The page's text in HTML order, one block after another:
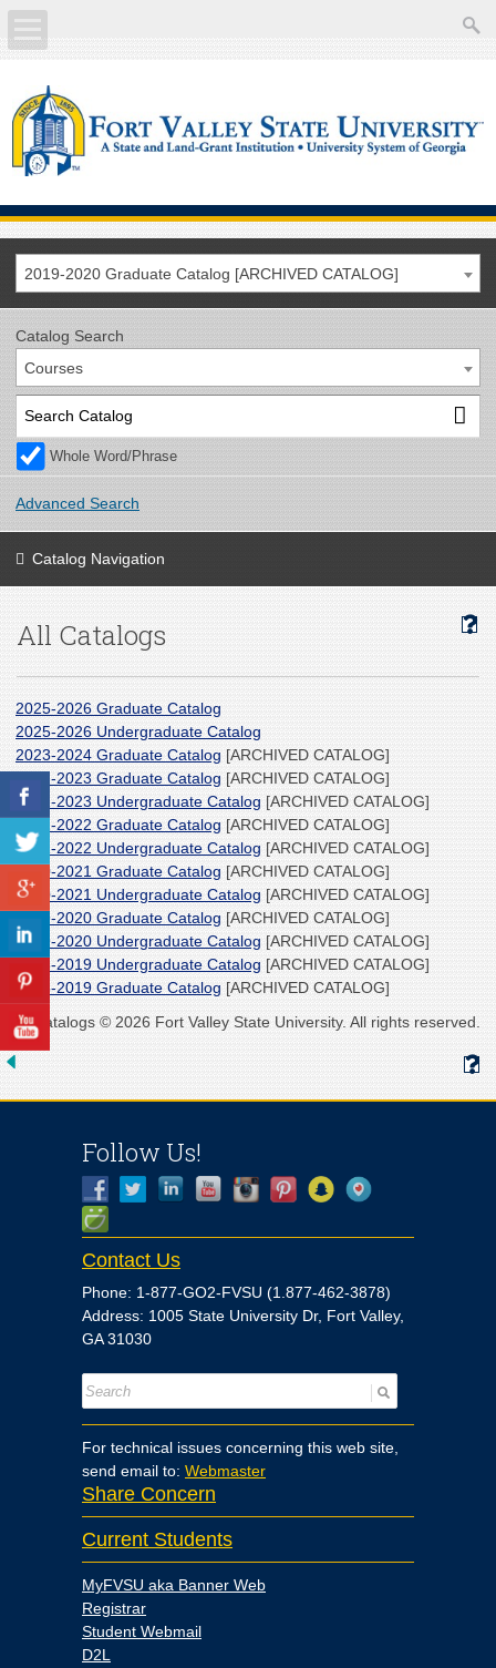
Academics
Current Students
Future Students
Faculty/Staff
2019-2020 Graduate Catalog [ARCHIVED CATALOG]
Catalog Search
Courses
Whole Word/Phrase
Advanced Search
Catalog Navigation
All Catalogs
2025-2026 Graduate Catalog
2025-2026 Undergraduate Catalog
2023-2024 Graduate Catalog [ARCHIVED CATALOG]
2022-2023 Graduate Catalog [ARCHIVED CATALOG]
2022-2023 Undergraduate Catalog [ARCHIVED CATALOG]
2021-2022 Graduate Catalog [ARCHIVED CATALOG]
2021-2022 Undergraduate Catalog [ARCHIVED CATALOG]
2020-2021 Graduate Catalog [ARCHIVED CATALOG]
2020-2021 Undergraduate Catalog [ARCHIVED CATALOG]
2019-2020 Graduate Catalog [ARCHIVED CATALOG]
2019-2020 Undergraduate Catalog [ARCHIVED CATALOG]
2018-2019 Undergraduate Catalog [ARCHIVED CATALOG]
2018-2019 Graduate Catalog [ARCHIVED CATALOG]
All catalogs © 2026 Fort Valley State University. All rights reserved.
Follow Us!
Contact Us
Phone: 1-877-GO2-FVSU (1.877-462-3878)
Address: 1005 State University Dr, Fort Valley,
GA 31030
For technical issues concerning this web site,
send email to: Webmaster
Share Concern
Current Students
MyFVSU aka Banner Web
Registrar
Student Webmail
D2L